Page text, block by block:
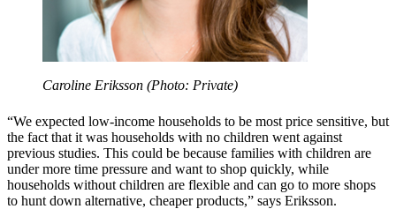
Caroline Eriksson (Photo: Private)
“We expected low-income households to be most price sensitive, but
the fact that it was households with no children went against
previous studies. This could be because families with children are
under more time pressure and want to shop quickly, while
households without children are flexible and can go to more shops
to hunt down alternative, cheaper products,” says Eriksson.